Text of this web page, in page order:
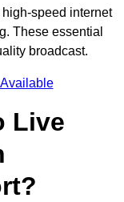
speed internet
These essential
broadcast.
Live